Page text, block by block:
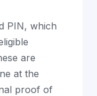
PIN, which
are
at the
proof of